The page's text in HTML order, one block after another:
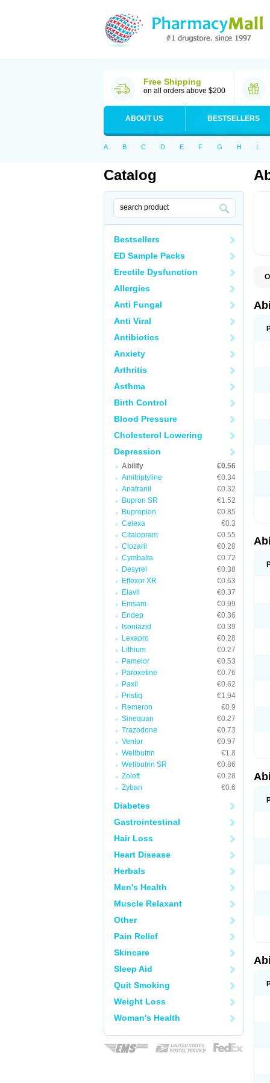
Free Shipping
on all orders above $200
ABOUT US BESTSELLERS
A B C D E F G H I
Catalog
Bestsellers
ED Sample Packs
Erectile Dysfunction
Allergies
Anti Fungal
Anti Viral
Antibiotics
Anxiety
Arthritis
Asthma
Birth Control
Blood Pressure
Cholesterol Lowering
Depression
Abilify
€0.56
Amitriptyline
€0.34
Anafranil
€0.32
Bupron SR
€1.52
Bupropion
€0.85
Celexa
€0.3
Citalopram
€0.55
Clozaril
€0.28
Cymbalta
€0.72
Desyrel
€0.38
Effexor XR
€0.63
Elavil
€0.37
Emsam
€0.99
Endep
€0.36
Isoniazid
€0.39
Lexapro
€0.28
Lithium
€0.27
Pamelor
€0.53
Paroxetine
€0.76
Paxil
€0.62
Pristiq
€1.94
Remeron
€0.9
Sinequan
€0.27
Trazodone
€0.73
Venlor
€0.97
Wellbutrin
€1.8
Wellbutrin SR
€0.86
Zoloft
€0.28
Zyban
€0.6
Diabetes
Gastrointestinal
Hair Loss
Heart Disease
Herbals
Men's Health
Muscle Relaxant
Other
Pain Relief
Skincare
Sleep Aid
Quit Smoking
Weight Loss
Woman's Health